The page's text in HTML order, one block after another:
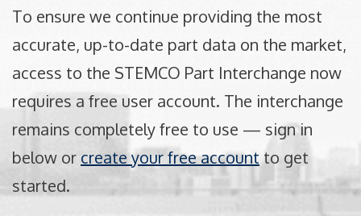
To ensure we continue providing the most
accurate, up-to-date part data on the market,
access to the STEMCO Part Interchange now
requires a free user account. The interchange
remains completely free to use — sign in
below or create your free accountto get
started.